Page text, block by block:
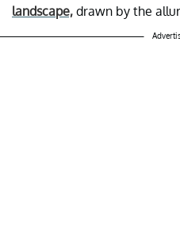
landscape, drawn by the